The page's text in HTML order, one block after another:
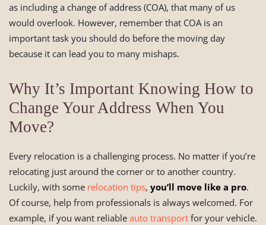
as including a change of address (COA), that many of us
would overlook. However, remember that COA is an
important task you should do before the moving day
because it can lead you to many mishaps.
Why It’s Important Knowing How to
Change Your Address When You
Move?
Every relocation is a challenging process. No matter if you’re
relocating just around the corner or to another country.
Luckily, with some relocation tips, you’ll move like a pro.
Of course, help from professionals is always welcomed. For
example, if you want reliable auto transport for your vehicle.